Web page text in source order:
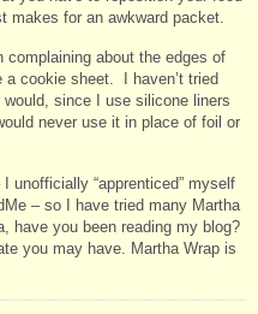
makes for an awkward packet.
complaining about the edges of
cookie sheet. I haven’t tried
since I use silicone liners
never use it in place of foil or
unofficially “apprenticed” myself
– so I have tried many Martha
have you been reading my blog?
you may have. Martha Wrap is